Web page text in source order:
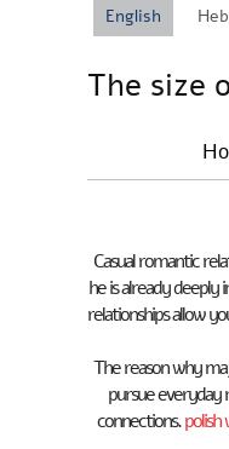
English
The size
Casual romantic
he is already
relationships allow
The reason why
pursue everyday
connections.polish